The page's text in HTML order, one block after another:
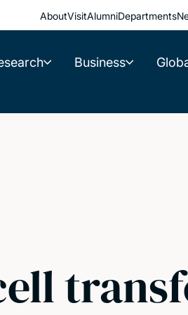
AboutVisitAlumniDepartments
Business